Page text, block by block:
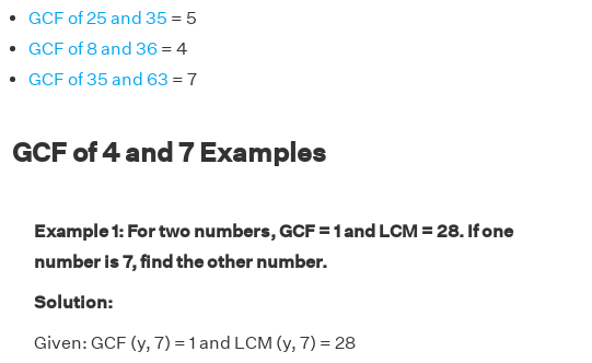
GCF of 25 and 35 = 5
GCF of 8 and 36= 4
GCF of 35 and 63 = 7
GCF of 4 and 7 Examples
Example 1: For two numbers, GCF = 1 and LCM = 28. If one
number is 7, find the other number.
Solution:
Given: GCF (y, 7) = 1 and LCM (y, 7) = 28